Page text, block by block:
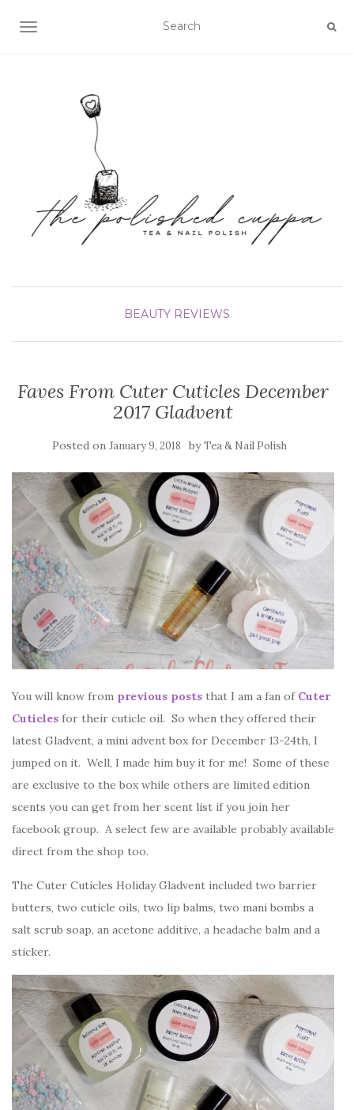
TOGGLE NAVIGATION
BEAUTY REVIEWS
Faves From Cuter Cuticles December
2017 Gladvent
Posted on January 9, 2018 byTea & Nail Polish
You will know from previous posts that I am a fan of Cuter
Cuticles for their cuticle oil. So when they offered their
latest Gladvent, a mini advent box for December 13-24th, I
jumped on it. Well, I made him buy it for me! Some of these
are exclusive to the box while others are limited edition
scents you can get from her scent list if you join her
facebook group. A select few are available probably available
direct from the shop too.
The Cuter Cuticles Holiday Gladvent included two barrier
butters, two cuticle oils, two lip balms, two mani bombs a
salt scrub soap, an acetone additive, a headache balm and a
sticker.